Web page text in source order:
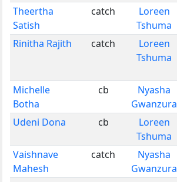
Theertha
Satish
catch
Loreen
Tshuma
Rinitha Rajith catch
Loreen
Tshuma
Michelle
Botha
cb
Nyasha
Gwanzura
Udeni Dona cb
Loreen
Tshuma
Vaishnave
Mahesh
catch
Nyasha
Gwanzura